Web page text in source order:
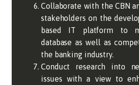
Collaborate with the CBN
stakeholders on the
based IT platform to
database as well as
the banking industry.
Conduct research into
issues with a view to